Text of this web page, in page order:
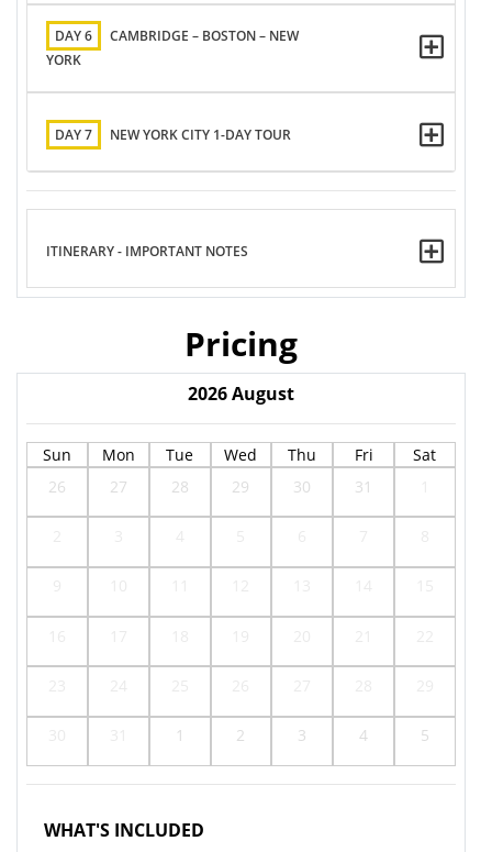
DAY 6
CAMBRIDGE – BOSTON – NEW
YORK
DAY 7 NEW YORK CITY 1-DAY TOUR
ITINERARY - IMPORTANT NOTES
Pricing
2026August
Sun Mon Tue Wed Thu Fri
Sat
26
27 28 29 30 31
1 2 3 4 5
WHAT'S INCLUDED